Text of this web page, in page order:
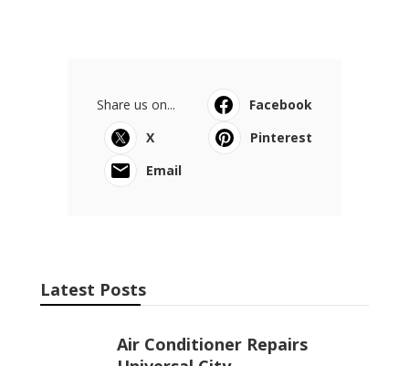
Share us on...
Facebook
X
Pinterest
Email
Latest Posts
Air Conditioner Repairs